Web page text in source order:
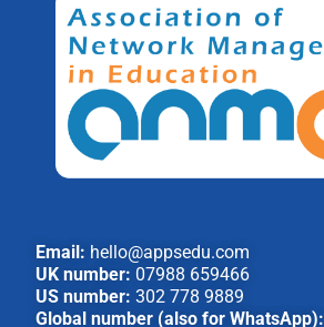
Email: hello@appsedu.com
UK number: 07988 659466
US number: 302 778 9889
Global number (also for WhatsApp):